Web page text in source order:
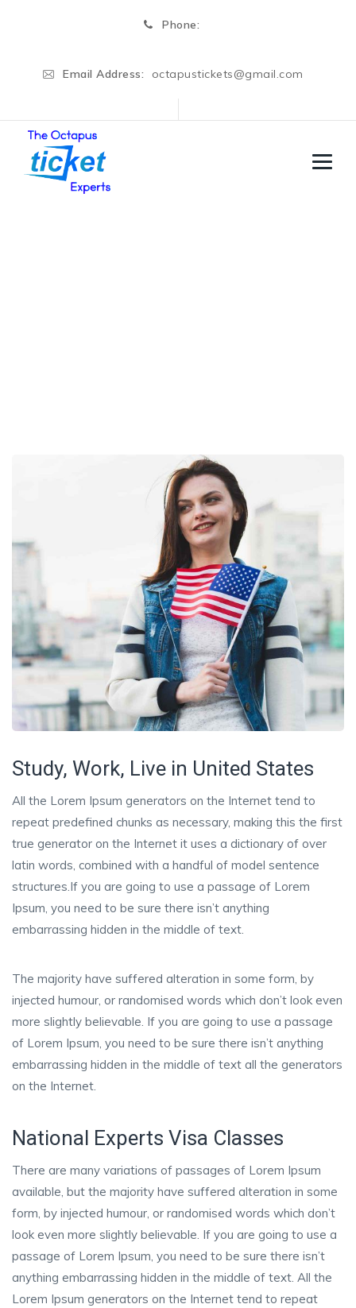
Phone:
Email Address: octapustickets@gmail.com
Study, Work, Live in United States
All the Lorem Ipsum generators on the Internet tend to
repeat predefined chunks as necessary, making this the first
true generator on the Internet it uses a dictionary of over
latin words, combined with a handful of model sentence
structures.If you are going to use a passage of Lorem
Ipsum, you need to be sure there isn’t anything
embarrassing hidden in the middle of text.
The majority have suffered alteration in some form, by
injected humour, or randomised words which don’t look even
more slightly believable. If you are going to use a passage
of Lorem Ipsum, you need to be sure there isn’t anything
embarrassing hidden in the middle of text all the generators
on the Internet.
National Experts Visa Classes
There are many variations of passages of Lorem Ipsum
available, but the majority have suffered alteration in some
form, by injected humour, or randomised words which don’t
look even more slightly believable. If you are going to use a
passage of Lorem Ipsum, you need to be sure there isn’t
anything embarrassing hidden in the middle of text. All the
Lorem Ipsum generators on the Internet tend to repeat